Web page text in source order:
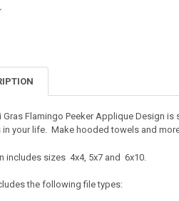
Gras Flamingo Peeker Applique Design
your life. Make hooded towels and
includes sizes 4x4, 5x7 and 6x10.
the following file types: